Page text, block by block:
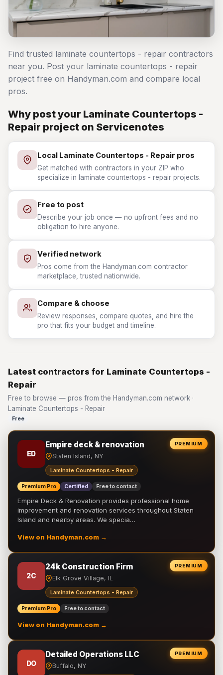
Find trusted laminate countertops - repair contractors
near you. Post your laminate countertops - repair
project free on Handyman.com and compare local
pros.
Why post your Laminate Countertops -
Repair project on Servicenotes
Local Laminate Countertops - Repair pros
Get matched with contractors in your ZIP who
specialize in laminate countertops - repair projects.
Free to post
Describe your job once — no upfront fees and no
obligation to hire anyone.
Verified network
Pros come from the Handyman.com contractor
marketplace, trusted nationwide.
Compare & choose
Review responses, compare quotes, and hire the
pro that fits your budget and timeline.
Latest contractors for Laminate Countertops -
Repair
Free to browse — pros from the Handyman.com network ·
Laminate Countertops - Repair
Free
PREMIUM
ED
Empire deck & renovation
Staten Island, NY
Laminate Countertops - Repair
Premium Pro Certified Free to contact
Empire Deck & Renovation provides professional home
improvement and renovation services throughout Staten
Island and nearby areas. We specia…
View on Handyman.com →
PREMIUM
2C
24k Construction Firm
Elk Grove Village, IL
Laminate Countertops - Repair
Premium Pro Free to contact
View on Handyman.com →
PREMIUM
DO
Detailed Operations LLC
Buffalo, NY